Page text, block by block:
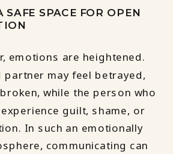
SAFE SPACE FOR OPEN
emotions are heightened.
partner may feel betrayed,
while the person who
guilt, shame, or
In such an emotionally
communicating can